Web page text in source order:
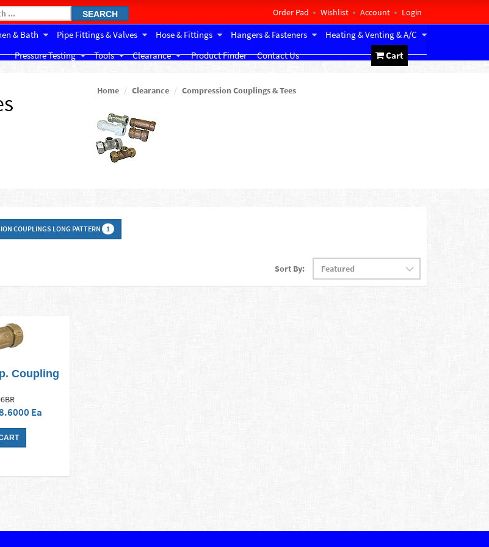
SEARCH Order Pad Wishlist Account Login
& Bath Pipe Fittings & Valves Hose & Fittings Hangers & Fasteners
Heating & Venting & A/C
Pressure Testing
Tools Clearance Product Finder Contact Us Cart
Home Clearance Compression Couplings & Tees
COUPLINGS LONG PATTERN 1
Sort By:
Coupling
Ea